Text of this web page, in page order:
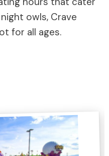
owls, Crave
for all ages.